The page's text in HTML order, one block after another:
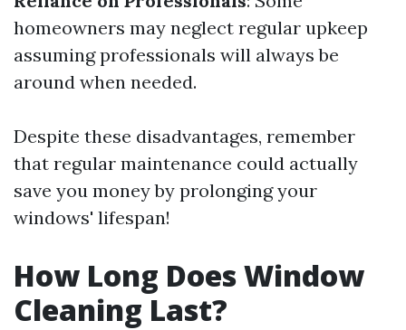
homeowners may neglect regular upkeep
assuming professionals will always be
around when needed.
Despite these disadvantages, remember
that regular maintenance could actually
save you money by prolonging your
windows' lifespan!
How Long Does Window
Cleaning Last?